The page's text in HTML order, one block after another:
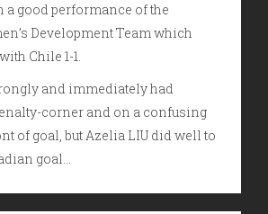
a good performance of the
Development Team which
Chile 1-1.
and immediately had
corner and on a confusing
of goal, but Azelia LIU did well to
goal…